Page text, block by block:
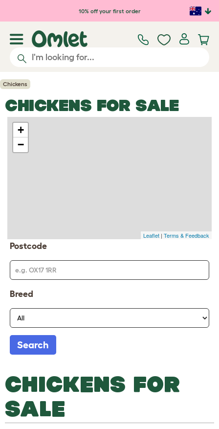
Skip to main content10% off your first order
Chickens
CHICKENS FOR SALE
+
−
Leaflet | Terms & Feedback
Postcode
Breed
Search
CHICKENS FOR
SALE